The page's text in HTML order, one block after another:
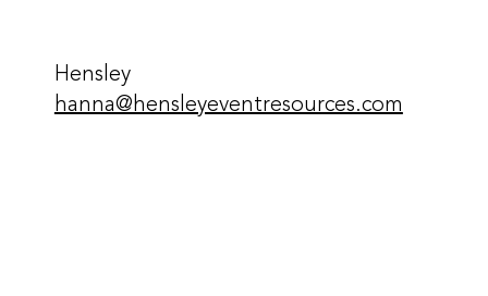
Hensley
hanna@hensleyeventresources.com